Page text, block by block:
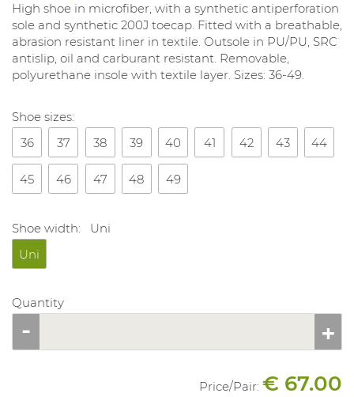
High shoe in microfiber, with a synthetic antiperforation
sole and synthetic 200J toecap. Fitted with a breathable,
abrasion resistant liner in textile. Outsole in PU/PU, SRC
antislip, oil and carburant resistant. Removable,
polyurethane insole with textile layer. Sizes: 36-49.
Shoe sizes:
36
37 38 39 40 41 42 43 44
45 46 47 48 49
Shoe width:
Uni
Uni
Quantity
Price/Pair: € 67.00